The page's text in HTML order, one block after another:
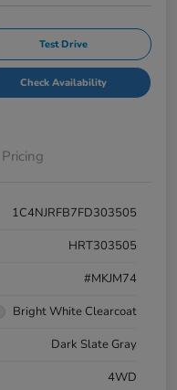
Test Drive
Check Availability
Pricing
1C4NJRFB7FD303505
HRT303505
#MKJM74
Bright White Clearcoat
Dark Slate Gray
4WD